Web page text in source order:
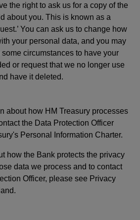
the right to ask us for a copy of the
about you. This is known as a
You can ask us to change how
your personal data, and you may
circumstances to have your
or request that we no longer use
have it deleted.
about how HM Treasury processes
the Data Protection Officer
Personal Information Charter.
how the Bank protects the privacy
data we process and to contact
Officer, please see Privacy